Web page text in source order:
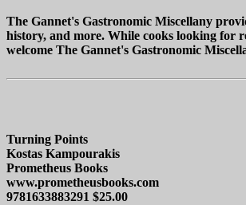
The Gannet's Gastronomic Miscellany
history, and more. While cooks looking for
welcome The Gannet's Gastronomic
Turning Points
Kostas Kampourakis
Prometheus Books
www.prometheusbooks.com
9781633883291 $25.00